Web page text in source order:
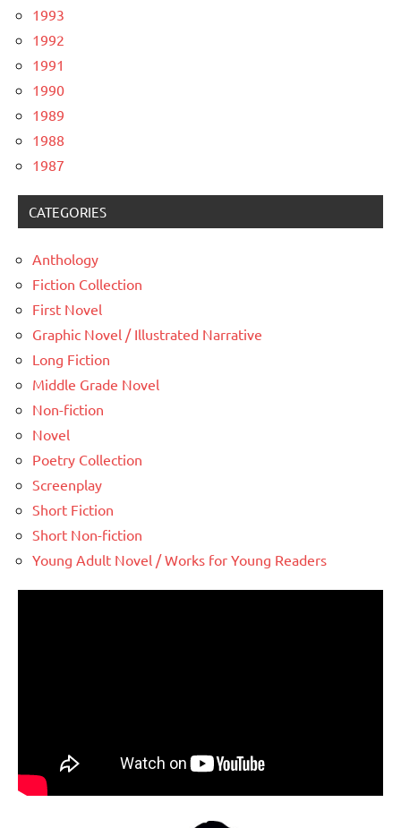
1993
1992
1991
1990
1989
1988
1987
CATEGORIES
Anthology
Fiction Collection
First Novel
Graphic Novel / Illustrated Narrative
Long Fiction
Middle Grade Novel
Non-fiction
Novel
Poetry Collection
Screenplay
Short Fiction
Short Non-fiction
Young Adult Novel / Works for Young Readers